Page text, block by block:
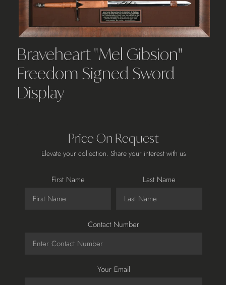
Braveheart "Mel Gibsion"
Freedom Signed Sword
Display
Price On Request
Elevate your collection. Share your interest with us
First Name Last Name
Contact Number
Your Email